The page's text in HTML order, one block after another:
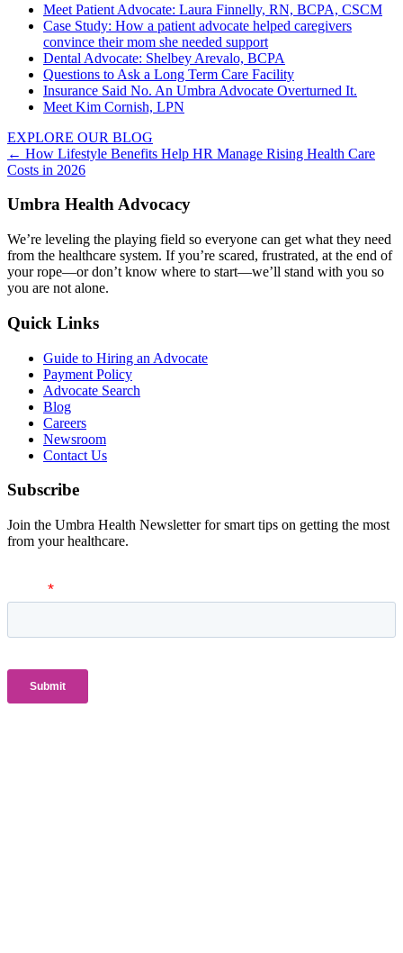
Meet Patient Advocate: Laura Finnelly, RN, BCPA, CSCM
Case Study: How a patient advocate helped caregivers
convince their mom she needed support
Dental Advocate: Shelbey Arevalo, BCPA
Questions to Ask a Long Term Care Facility
Insurance Said No. An Umbra Advocate Overturned It.
Meet Kim Cornish, LPN
EXPLORE OUR BLOG
Posts
navigation
← How Lifestyle Benefits Help HR Manage Rising Health Care
Costs in 2026
Umbra Health Advocacy
We’re leveling the playing field so everyone can get what they need
from the healthcare system. If you’re scared, frustrated, at the end of
your rope—or don’t know where to start—we’ll stand with you so
you are not alone.
Quick Links
Guide to Hiring an Advocate
Payment Policy
Advocate Search
Blog
Careers
Newsroom
Contact Us
Subscribe
Join the Umbra Health Newsletter for smart tips on getting the most
from your healthcare.